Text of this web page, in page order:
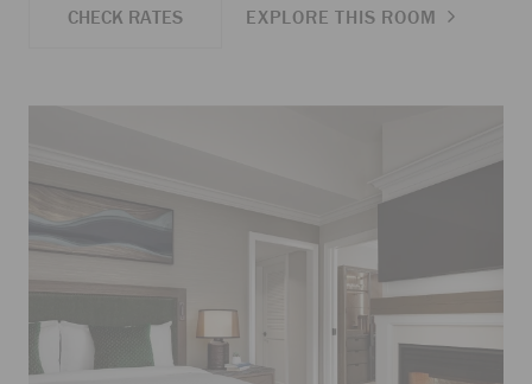
CHECK RATES EXPLORE THIS ROOM